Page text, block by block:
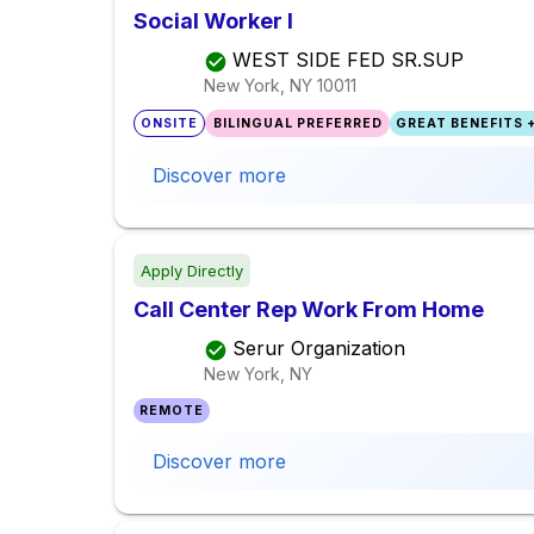
Social Worker I
WEST SIDE FED SR.SUP
New York, NY 10011
ONSITE BILINGUAL PREFERRED GREAT BENEFITS
Discover more
Apply Directly
Call Center Rep Work From Home
Serur Organization
New York, NY
REMOTE
Discover more